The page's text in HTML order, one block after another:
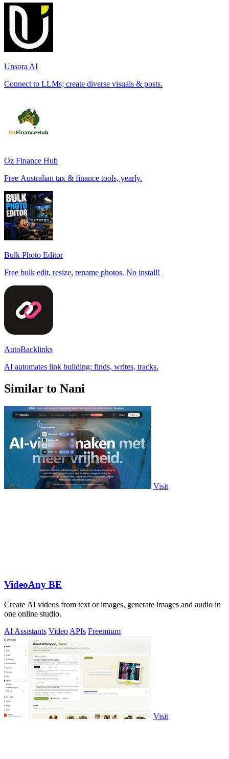
Unsora AI
Connect to LLMs; create diverse visuals & posts.
Oz Finance Hub
Free Australian tax & finance tools, yearly.
Bulk Photo Editor
Free bulk edit, resize, rename photos. No install!
AutoBacklinks
AI automates link building: finds, writes, tracks.
Similar to Nani
Visit
VideoAny BE
Create AI videos from text or images, generate images and audio in
one online studio.
AI Assistants Video APIs Freemium
Visit